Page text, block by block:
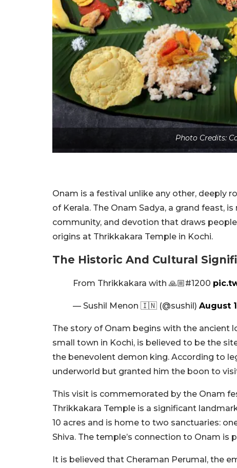
Photo Credits:
Onam is a festival unlike any other, deeply
of Kerala. The Onam Sadya, a grand feast,
community, and devotion that draws
origins at Thrikkakara Temple in Kochi.
The Historic And Cultural
From Thrikkakara with 🙏🏼#1200
— Sushil Menon 🇮🇳 (@sushil) August
The story of Onam begins with the ancient
small town in Kochi, is believed to be the
the benevolent demon king. According to
underworld but granted him the boon to
This visit is commemorated by the Onam
Thrikkakara Temple is a significant
10 acres and is home to two sanctuaries:
Shiva. The temple’s connection to Onam is
It is believed that Cheraman Perumal, the